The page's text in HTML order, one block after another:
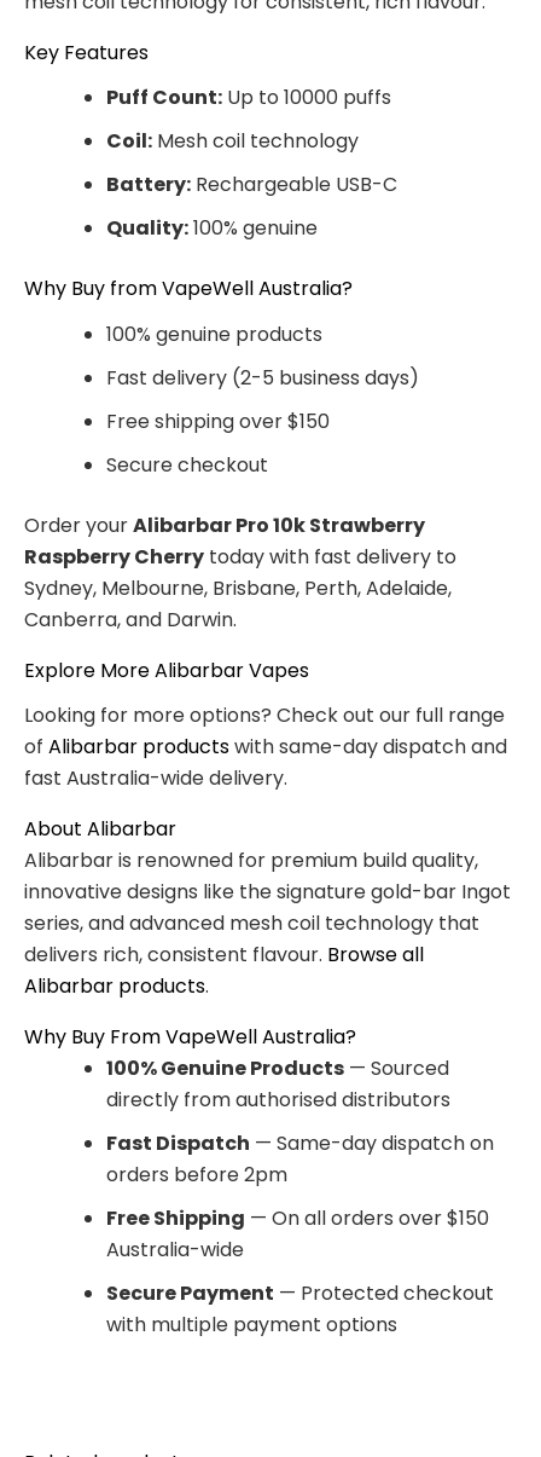
Key Features
Puff Count: Up to 10000 puffs
Coil: Mesh coil technology
Battery: Rechargeable USB-C
Quality:100% genuine
Why Buy from VapeWell Australia?
100% genuine products
Fast delivery (2-5 business days)
Free shipping over $150
Secure checkout
Order yourAlibarbar Pro 10k Strawberry
Raspberry Cherry today with fast delivery to
Sydney, Melbourne, Brisbane, Perth, Adelaide,
Canberra, and Darwin.
Explore More Alibarbar Vapes
Looking for more options? Check out our full range
of Alibarbar productswith same-day dispatch and
fast Australia-wide delivery.
About Alibarbar
Alibarbar is renowned for premium build quality,
innovative designs like the signature gold-bar Ingot
series, and advanced mesh coil technology that
delivers rich, consistent flavour. Browse all
Alibarbar products.
Why Buy From VapeWell Australia?
100% Genuine Products — Sourced
directly from authorised distributors
Fast Dispatch — Same-day dispatch on
orders before 2pm
Free Shipping — On all orders over $150
Australia-wide
Secure Payment — Protected checkout
with multiple payment options